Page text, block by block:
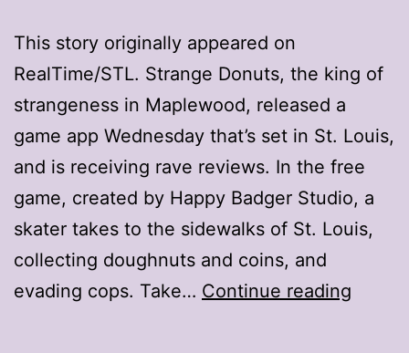
This story originally appeared on
RealTime/STL. Strange Donuts, the king of
strangeness in Maplewood, released a
game app Wednesday that’s set in St. Louis,
and is receiving rave reviews. In the free
game, created by Happy Badger Studio, a
skater takes to the sidewalks of St. Louis,
collecting doughnuts and coins, and
evading cops. Take… Continue reading